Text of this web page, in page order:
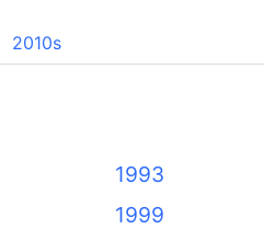
2010s
1993
1999